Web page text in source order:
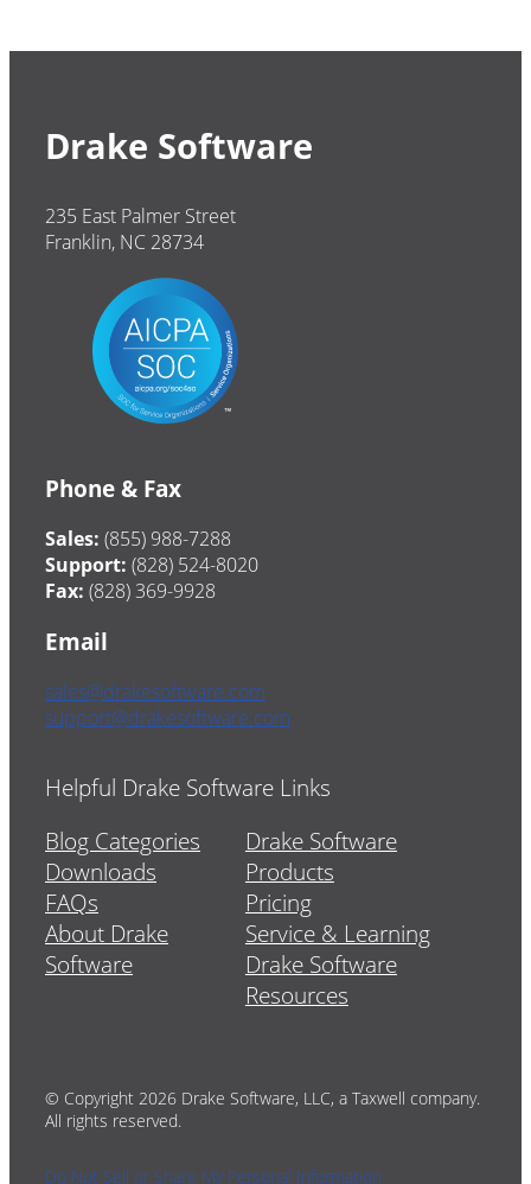
Drake Software
235 East Palmer Street
Franklin, NC 28734
Phone & Fax
Sales: (855) 988-7288
Support: (828) 524-8020
Fax: (828) 369-9928
Email
sales@drakesoftware.com
support@drakesoftware.com
Helpful Drake Software Links
Blog Categories
Downloads
FAQs
About Drake
Software
Drake Software
Products
Pricing
Service & Learning
Drake Software
Resources
© Copyright 2026 Drake Software, LLC, a Taxwell company.
All rights reserved.
Do Not Sell or Share My Personal Information